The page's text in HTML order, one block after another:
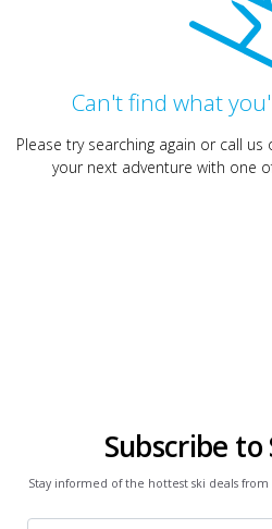
Can't find what
Please try searching again or call us
your next adventure with one
Subscribe to
Stay informed of the hottest ski deals